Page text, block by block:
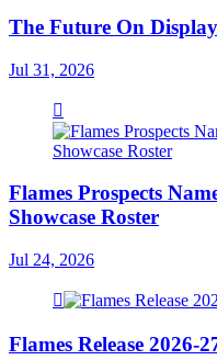
The Future On Display
Jul 31, 2026
Flames Prospects
Showcase Roster
Jul 24, 2026
Flames Release 2026-